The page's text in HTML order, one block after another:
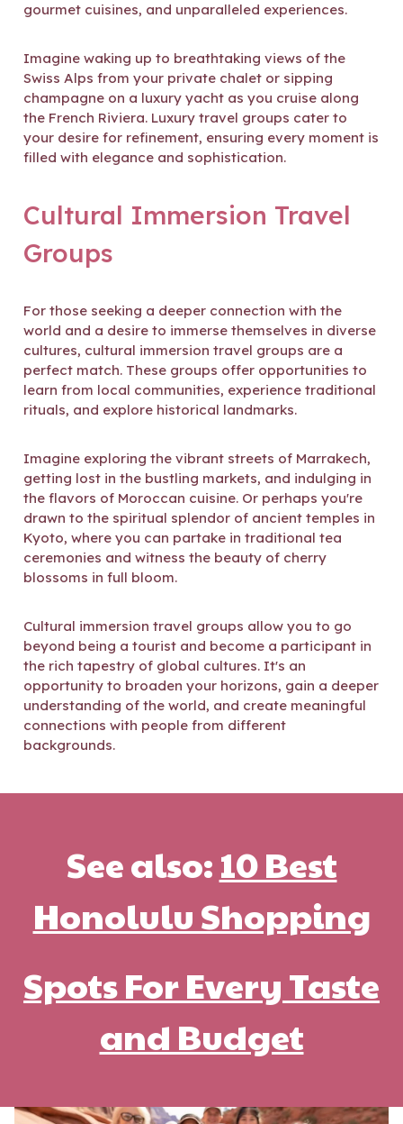
gourmet cuisines, and unparalleled experiences.
Imagine waking up to breathtaking views of the
Swiss Alps from your private chalet or sipping
champagne on a luxury yacht as you cruise along
the French Riviera. Luxury travel groups cater to
your desire for refinement, ensuring every moment is
filled with elegance and sophistication.
Cultural Immersion Travel
Groups
For those seeking a deeper connection with the
world and a desire to immerse themselves in diverse
cultures, cultural immersion travel groups are a
perfect match. These groups offer opportunities to
learn from local communities, experience traditional
rituals, and explore historical landmarks.
Imagine exploring the vibrant streets of Marrakech,
getting lost in the bustling markets, and indulging in
the flavors of Moroccan cuisine. Or perhaps you're
drawn to the spiritual splendor of ancient temples in
Kyoto, where you can partake in traditional tea
ceremonies and witness the beauty of cherry
blossoms in full bloom.
Cultural immersion travel groups allow you to go
beyond being a tourist and become a participant in
the rich tapestry of global cultures. It's an
opportunity to broaden your horizons, gain a deeper
understanding of the world, and create meaningful
connections with people from different
backgrounds.
See also:10 Best
Honolulu Shopping
Spots For Every Taste
and Budget